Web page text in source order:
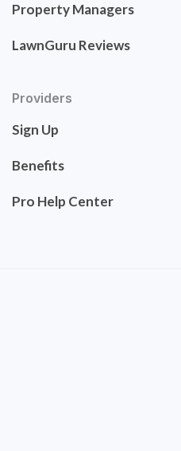
Property Managers
LawnGuru Reviews
Providers
Sign Up
Benefits
Pro Help Center